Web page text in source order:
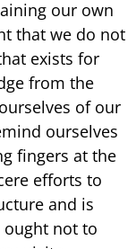
our own
that we do not
exists for
from the
of our
ourselves
fingers at the
efforts to
and is
not to